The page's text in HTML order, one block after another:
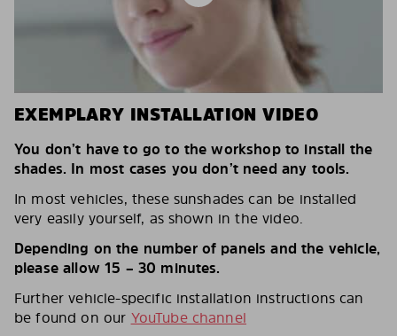
EXEMPLARY INSTALLATION VIDEO
You don’t have to go to the workshop to install the
shades. In most cases you don’t need any tools.
In most vehicles, these sunshades can be installed
very easily yourself, as shown in the video.
Depending on the number of panels and the vehicle,
please allow 15 – 30 minutes.
Further vehicle-specific installation instructions can
be found on our YouTube channel